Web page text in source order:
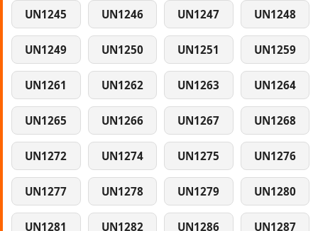
UN1245 UN1246 UN1247 UN1248
UN1249 UN1250 UN1251 UN1259
UN1261 UN1262 UN1263 UN1264
UN1265 UN1266 UN1267 UN1268
UN1272 UN1274 UN1275 UN1276
UN1277 UN1278 UN1279 UN1280
UN1281 UN1282 UN1286 UN1287